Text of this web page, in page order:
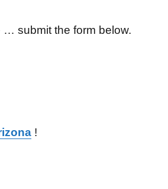
… submit the form below.
!